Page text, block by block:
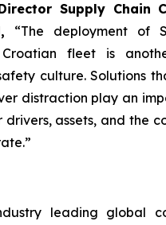
Supply Chain
“The deployment of
fleet is
culture. Solutions
distraction play an
assets, and the
leading global